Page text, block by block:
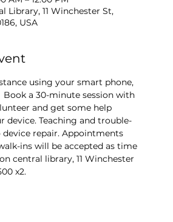
Library, 11 Winchester St,
USA
using your smart phone,
Book a 30-minute session with
and get some help
device. Teaching and trouble-
repair. Appointments
ins will be accepted as time
central library, 11 Winchester
x2.